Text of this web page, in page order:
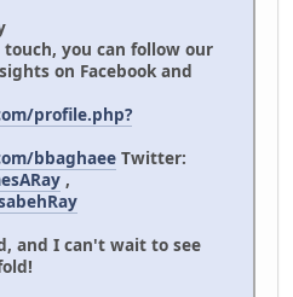
touch, you can follow our
on Facebook and
profile.php?
bbaghaee Twitter:
,
and I can't wait to see